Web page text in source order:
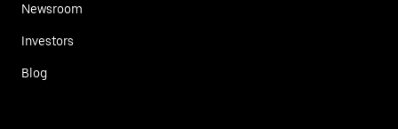
Newsroom
Investors
Blog